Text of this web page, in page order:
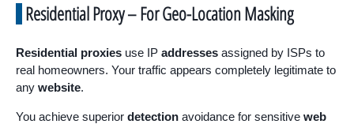
Residential Proxy – For Geo-Location Masking
Residential proxies use IP addresses assigned by ISPs to
real homeowners. Your traffic appears completely legitimate to
any website.
You achieve superior detection avoidance for sensitive web